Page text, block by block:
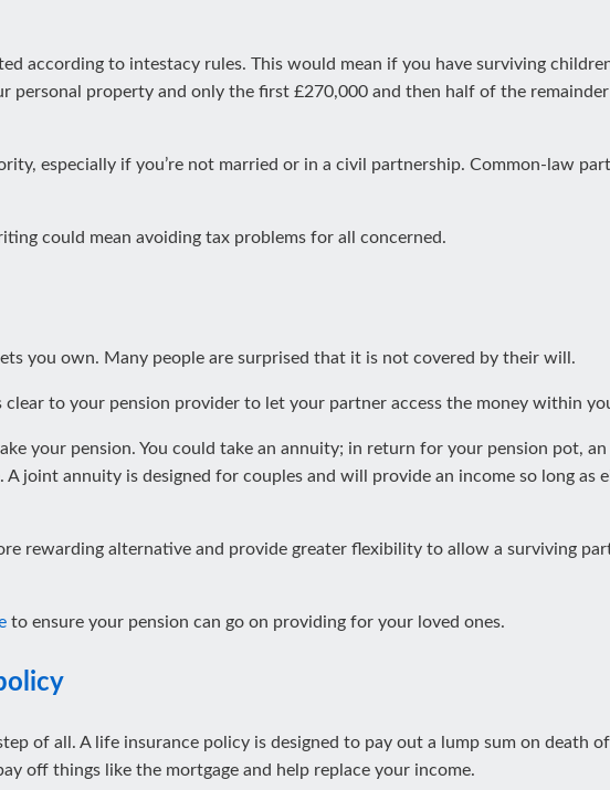
according to intestacy rules. This would mean if you have surviving
personal property and only the first £270,000 and then half of the
especially if you’re not married or in a civil partnership. Common-law
could mean avoiding tax problems for all concerned.
you own. Many people are surprised that it is not covered by their will.
clear to your pension provider to let your partner access the money within
your pension. You could take an annuity; in return for your pension pot,
joint annuity is designed for couples and will provide an income so long as
rewarding alternative and provide greater flexibility to allow a surviving
to ensure your pension can go on providing for your loved ones.
of all. A life insurance policy is designed to pay out a lump sum on death
off things like the mortgage and help replace your income.